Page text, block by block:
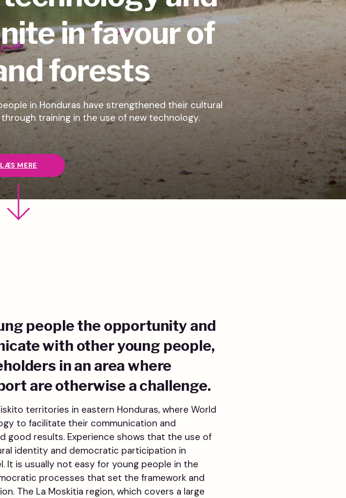
in favour of
forests
in Honduras have strengthened their cultural
training in the use of new technology.
LÆS MERE
people the opportunity and
with other young people,
in an area where
are otherwise a challenge.
territories in eastern Honduras, where World
to facilitate their communication and
good results. Experience shows that the use of
identity and democratic participation in
It is usually not easy for young people in the
processes that set the framework and
The La Moskitia region, which covers a large